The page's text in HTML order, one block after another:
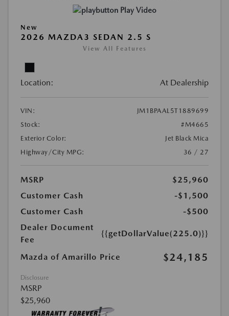
Play Video
New
2026 MAZDA3 SEDAN 2.5 S
View All Features
Location: At Dealership
VIN:
JM1BPAAL5T1889699
Stock:
#M4665
Exterior Color:
Jet Black Mica
Highway/City MPG:
36 / 27
MSRP
$25,960
Customer Cash
-$1,500
Customer Cash
-$500
Dealer Document
Fee
{{getDollarValue(225.0)}}
Mazda of Amarillo Price $24,185
Disclosure
MSRP
$25,960